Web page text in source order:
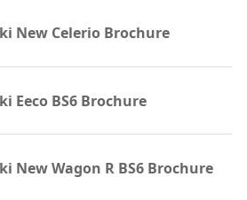
New Celerio Brochure
Eeco BS6 Brochure
New Wagon R BS6 Brochure